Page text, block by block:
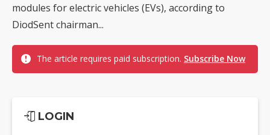
modules for electric vehicles (EVs), according to
DiodSent chairman...
The article requires paid subscription. Subscribe Now
LOGIN